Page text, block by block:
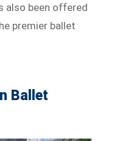
also been offered
premier ballet
Ballet